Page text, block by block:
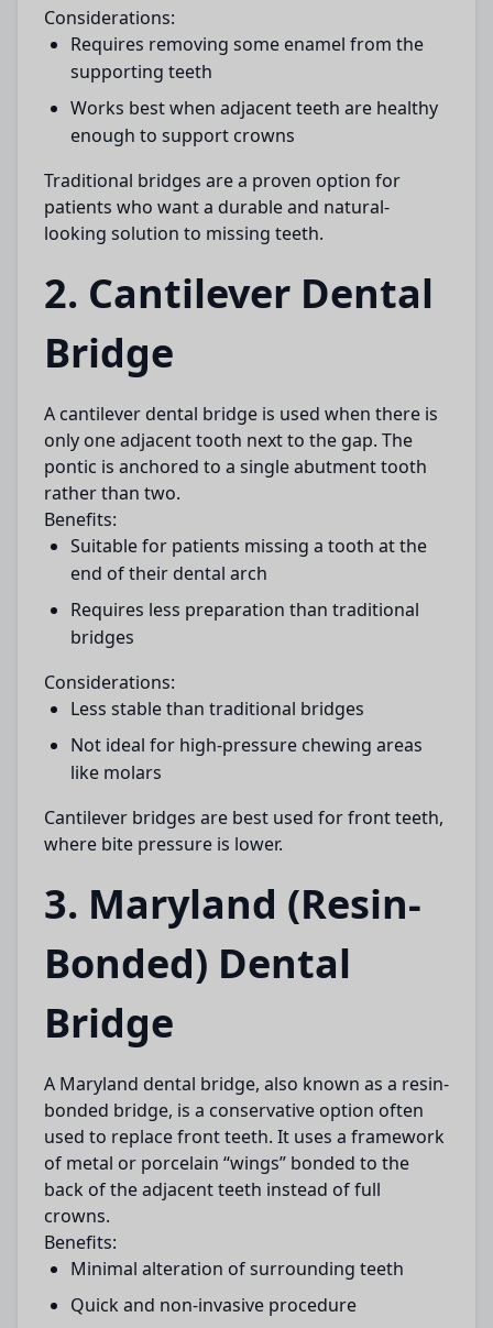
Considerations:
Requires removing some enamel from the
supporting teeth
Works best when adjacent teeth are healthy
enough to support crowns
Traditional bridges are a proven option for
patients who want a durable and natural-
looking solution to missing teeth.
2. Cantilever Dental
Bridge
A cantilever dental bridge is used when there is
only one adjacent tooth next to the gap. The
pontic is anchored to a single abutment tooth
rather than two.
Benefits:
Suitable for patients missing a tooth at the
end of their dental arch
Requires less preparation than traditional
bridges
Considerations:
Less stable than traditional bridges
Not ideal for high-pressure chewing areas
like molars
Cantilever bridges are best used for front teeth,
where bite pressure is lower.
3. Maryland (Resin-
Bonded) Dental
Bridge
A Maryland dental bridge, also known as a resin-
bonded bridge, is a conservative option often
used to replace front teeth. It uses a framework
of metal or porcelain “wings” bonded to the
back of the adjacent teeth instead of full
crowns.
Benefits:
Minimal alteration of surrounding teeth
Quick and non-invasive procedure